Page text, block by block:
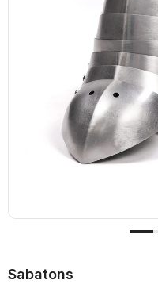
selection or log in to
list from
Sabatons